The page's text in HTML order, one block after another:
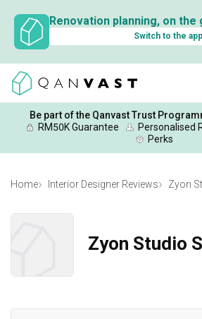
Renovation planning, on the
Switch to the app
Be part of the Qanvast Trust
RM50K Guarantee
Personalised
Perks
Home Interior Designer Reviews Zyon
Zyon Studio